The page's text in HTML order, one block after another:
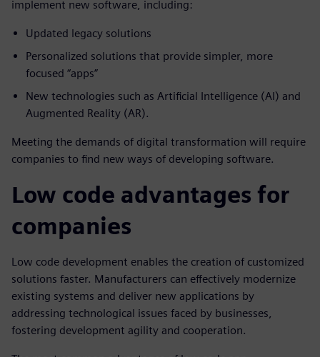
implement new software, including:
Updated legacy solutions
Personalized solutions that provide simpler, more
focused “apps”
New technologies such as Artificial Intelligence (AI) and
Augmented Reality (AR).
Meeting the demands of digital transformation will require
companies to find new ways of developing software.
Low code advantages for
companies
Low code development enables the creation of customized
solutions faster. Manufacturers can effectively modernize
existing systems and deliver new applications by
addressing technological issues faced by businesses,
fostering development agility and cooperation.